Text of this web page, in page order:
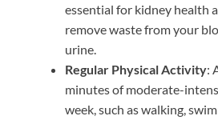
essential for kidney health
remove waste from your
urine.
Regular Physical Activity:
minutes of moderate-
week, such as walking,